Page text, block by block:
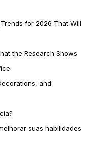
for 2026 That Will
the Research Shows
and
suas habilidades